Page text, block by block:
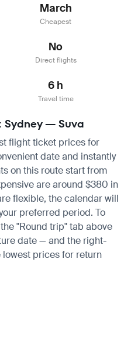
March
Cheapest
No
Direct flights
6 h
Travel time
Sydney — Suva
flight ticket prices for
date and instantly
on this route start from
are around $380 in
flexible, the calendar will
preferred period. To
"Round trip" tab above
date — and the right-
prices for return